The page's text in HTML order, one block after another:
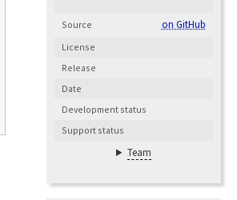
Source on GitHub
License
Release
Date
Development status
Support status
Team